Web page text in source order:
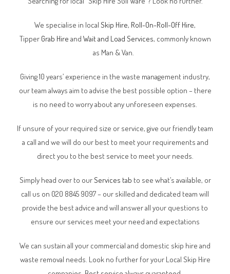
We specialise in local Skip Hire, Roll-On-Roll-Off Hire,
Tipper Grab Hire and Wait and Load Services, commonly known
as Man & Van.
Giving 10 years’ experience in the waste management industry,
our team always aim to advise the best possible option – there
is no need to worry about any unforeseen expenses.
If unsure of your required size or service, give our friendly team
a call and we will do our best to meet your requirements and
direct you to the best service to meet your needs.
Simply head over to ourServices tab to see what’s available, or
call us on 020 8845 9097 – our skilled and dedicated team will
provide the best advice and will answer all your questions to
ensure our services meet your need and expectations
We can sustain all your commercial and domestic skip hire and
waste removal needs. Look no further for your Local Skip Hire